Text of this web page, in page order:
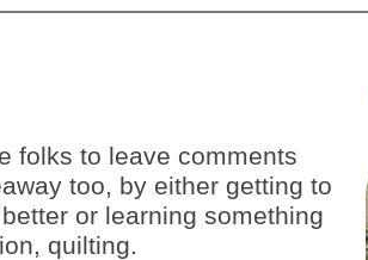
folks to leave comments
too, by either getting to
or learning something
quilting.